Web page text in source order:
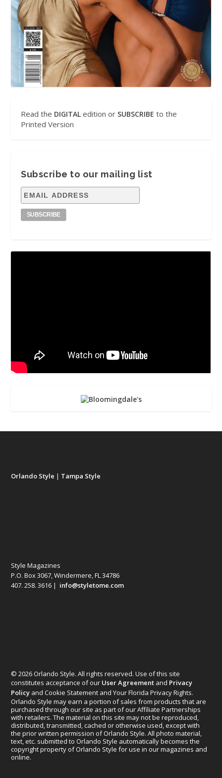
Read the DIGITAL edition or SUBSCRIBE to the
Printed Version
Subscribe to our mailing list
Orlando Style | Tampa Style
Style Magazines
P.O. Box 3067, Windermere, FL 34786
407. 258. 3616 | info@styletome.com
© 2026 Orlando Style. All rights reserved. Use of this site
constitutes acceptance of our User Agreement and Privacy
Policy and Cookie Statement and Your Florida Privacy Rights.
Orlando Style may earn a portion of sales from products that are
purchased through our site as part of our Affiliate Partnerships
with retailers. The material on this site may not be reproduced,
distributed, transmitted, cached or otherwise used, except with
the prior written permission of Orlando Style. All photo material,
text, etc. submitted to Orlando Style automatically becomes the
copyright property of Orlando Style for use in our magazines and
online.